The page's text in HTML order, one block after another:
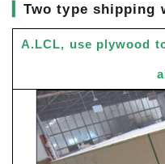
▎Two type shipping
A.LCL, use plywood